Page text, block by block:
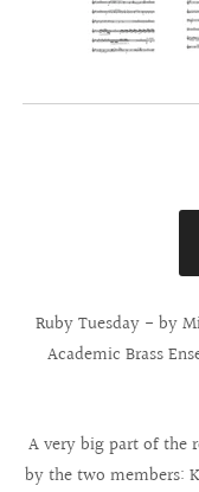
Ruby Tuesday - by
Academic Brass
A very big part of the
by the two members: